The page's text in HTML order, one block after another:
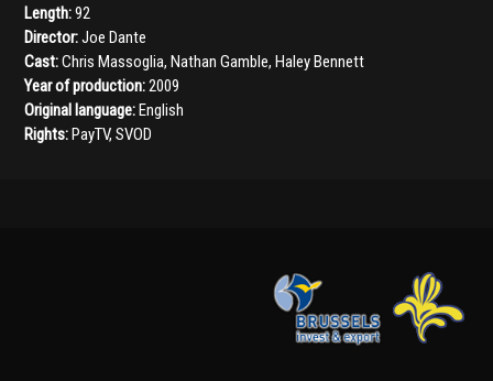
Length:92
Director:Joe Dante
Cast:Chris Massoglia,Nathan Gamble,Haley Bennett
Year of production:2009
Original language:English
Rights:PayTV, SVOD